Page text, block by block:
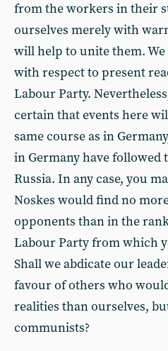
from the workers in their
ourselves merely with
will help to unite them.
with respect to present
Labour Party.
certain that events here
same course as in
in Germany have followed
Russia. In any case, you
Noskes would find no
opponents than in the
Labour Party from which
Shall we abdicate our
favour of others who
realities than ourselves,
communists?